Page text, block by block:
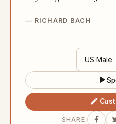
RICHARD BACH
SHARE: